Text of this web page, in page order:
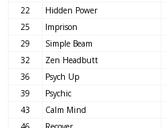
22
Hidden Power
25
Imprison
29
Simple Beam
32
Zen Headbutt
36
Psych Up
39
Psychic
43
Calm Mind